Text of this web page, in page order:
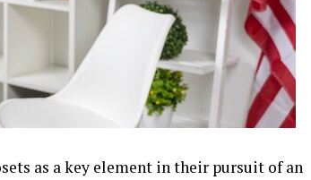
as a key element in their pursuit of an